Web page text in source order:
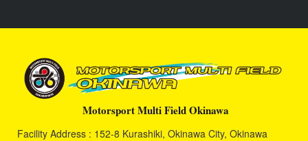
Motorsport Multi Field Okinawa
Facility Address : 152-8 Kurashiki, Okinawa City, Okinawa